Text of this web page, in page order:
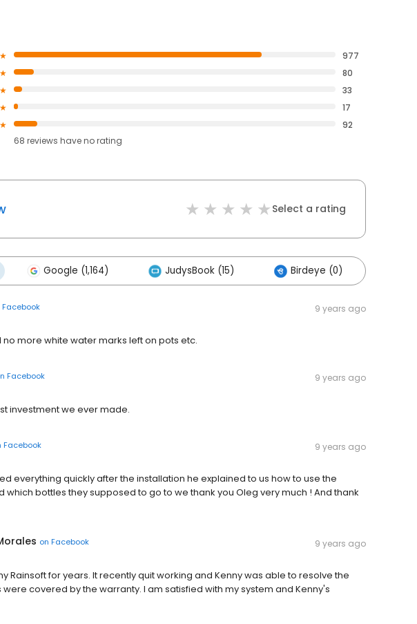
977
80
33
17
92
68 reviews haveno rating
Select a rating
Google (1,164) JudysBook (15) Birdeye (0)
Facebook
9 years ago
more white water marks left on pots etc.
Facebook
9 years ago
investment we ever made.
Facebook
9 years ago
everything quickly after the installation he explained to us how to use the
which bottles they supposed to go to we thank you Oleg very much ! And thank
on Facebook
9 years ago
Rainsoft for years. It recently quit working and Kenny was able to resolve the
covered by the warranty. I am satisfied with my system and Kenny's